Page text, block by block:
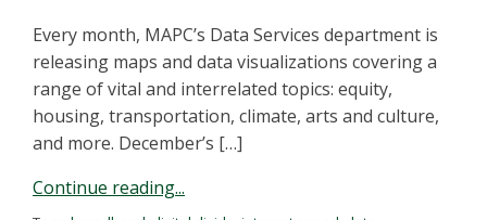
Every month, MAPC’s Data Services department is
releasing maps and data visualizations covering a
range of vital and interrelated topics: equity,
housing, transportation, climate, arts and culture,
and more. December’s […]
Continue reading...